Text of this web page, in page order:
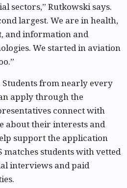
sectors,” Rutkowski says.
largest. We are in health,
and information and
We started in aviation
Students from nearly every
apply through the
connect with
about their interests and
support the application
matches students with vetted
interviews and paid